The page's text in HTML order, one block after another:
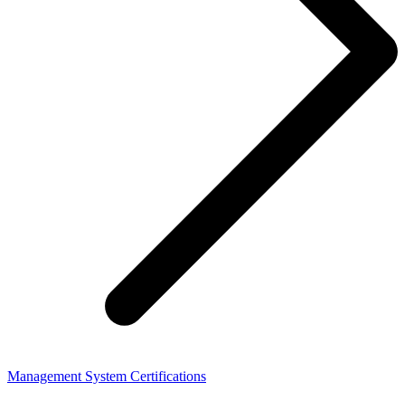
Management System Certifications